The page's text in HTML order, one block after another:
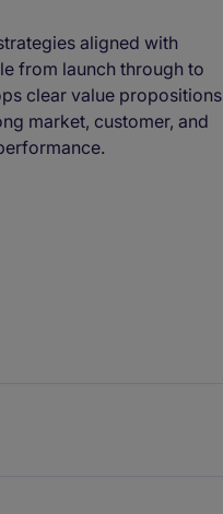
aligned with
from launch through to
clear value propositions
market, customer, and